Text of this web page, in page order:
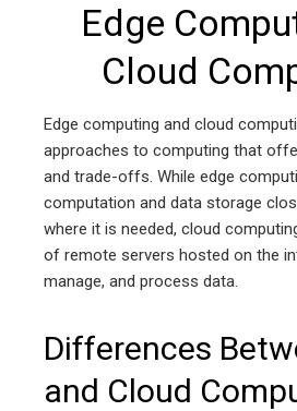
Edge
Cloud
Edge computing and cloud
approaches to computing that
and trade-offs. While edge
computation and data storage
where it is needed, cloud
of remote servers hosted on the
manage, and process data.
Differences
and Cloud